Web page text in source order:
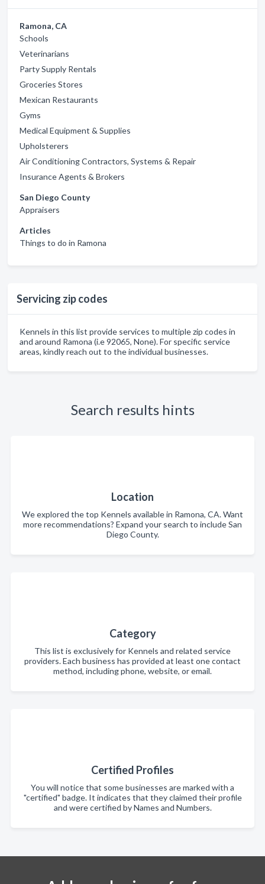
Ramona, CA
Schools
Veterinarians
Party Supply Rentals
Groceries Stores
Mexican Restaurants
Gyms
Medical Equipment & Supplies
Upholsterers
Air Conditioning Contractors, Systems & Repair
Insurance Agents & Brokers
San Diego County
Appraisers
Articles
Things to do in Ramona
Servicing zip codes
Kennels in this list provide services to multiple zip codes in
and around Ramona (i.e 92065, None). For specific service
areas, kindly reach out to the individual businesses.
Search results hints
Location
We explored the top Kennels available in Ramona, CA. Want
more recommendations? Expand your search to include San
Diego County.
Category
This list is exclusively for Kennels and related service
providers. Each business has provided at least one contact
method, including phone, website, or email.
Certified Profiles
You will notice that some businesses are marked with a
"certified" badge. It indicates that they claimed their profile
and were certified by Names and Numbers.